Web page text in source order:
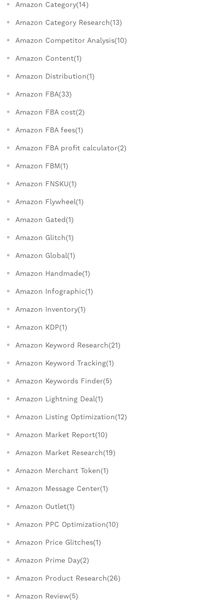
Amazon Category(14)
Amazon Category Research(13)
Amazon Competitor Analysis(10)
Amazon Content(1)
Amazon Distribution(1)
Amazon FBA(33)
Amazon FBA cost(2)
Amazon FBA fees(1)
Amazon FBA profit calculator(2)
Amazon FBM(1)
Amazon FNSKU(1)
Amazon Flywheel(1)
Amazon Gated(1)
Amazon Glitch(1)
Amazon Global(1)
Amazon Handmade(1)
Amazon Infographic(1)
Amazon Inventory(1)
Amazon KDP(1)
Amazon Keyword Research(21)
Amazon Keyword Tracking(1)
Amazon Keywords Finder(5)
Amazon Lightning Deal(1)
Amazon Listing Optimization(12)
Amazon Market Report(10)
Amazon Market Research(19)
Amazon Merchant Token(1)
Amazon Message Center(1)
Amazon Outlet(1)
Amazon PPC Optimization(10)
Amazon Price Glitches(1)
Amazon Prime Day(2)
Amazon Product Research(26)
Amazon Review(5)